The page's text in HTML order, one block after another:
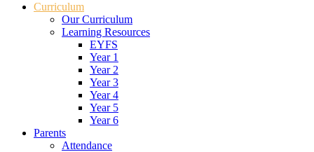
Curriculum
Our Curriculum
Learning Resources
EYFS
Year 1
Year 2
Year 3
Year 4
Year 5
Year 6
Parents
Attendance